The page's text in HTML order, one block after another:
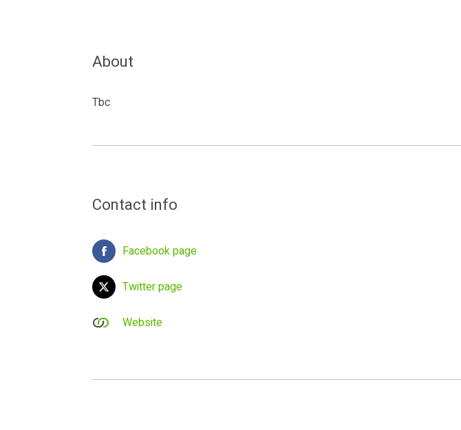
About
Tbc
Contact info
Facebook page
Twitter page
Website